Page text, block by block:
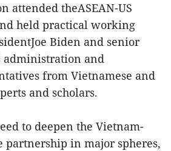
attended theASEAN-US
held practical working
Biden and senior
administration and
from Vietnamese and
and scholars.
to deepen the Vietnam-
partnership in major spheres,